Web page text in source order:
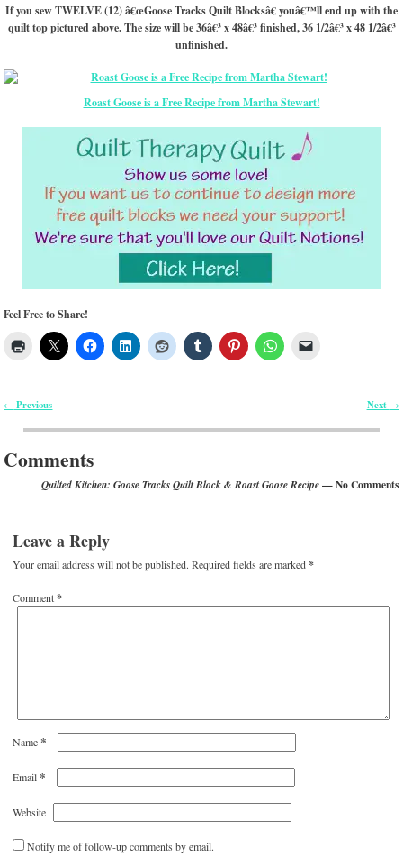
If you sew TWELVE (12) â€œGoose Tracks Quilt Blocksâ€ youâ€™ll end up with the
quilt top pictured above. The size will be 36â€³ x 48â€³ finished, 36 1/2â€³ x 48 1/2â€³
unfinished.
Roast Goose is a Free Recipe from Martha Stewart!
Feel Free to Share!
← Previous Next →
Comments
Quilted Kitchen: Goose Tracks Quilt Block & Roast Goose Recipe— No Comments
Leave a Reply
Your email address will not be published. Required fields are marked*
Comment*
Name*
Email*
Website
Notify me of follow-up comments by email.